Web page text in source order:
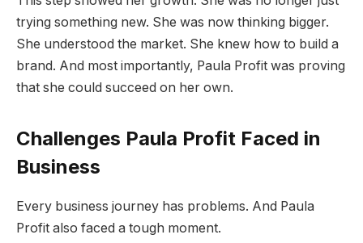
trying something new. She was now thinking bigger.
She understood the market. She knew how to build a
brand. And most importantly, Paula Profit was proving
that she could succeed on her own.
Challenges Paula Profit Faced in
Business
Every business journey has problems. And Paula
Profit also faced a tough moment.